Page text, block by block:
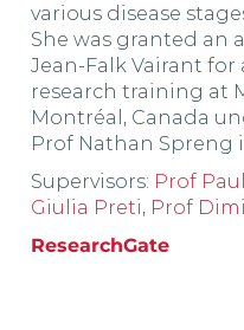
various disease
She was granted an
Jean-Falk Vairant
research training at
Montréal, Canada
Prof Nathan Spreng
Supervisors: Prof
Giulia Preti, Prof
ResearchGate